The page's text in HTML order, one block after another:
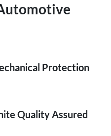
Registration
2FL1LP
Protection
Quality Assured